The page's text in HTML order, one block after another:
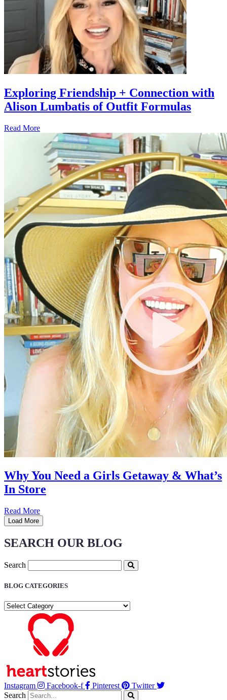
Exploring Friendship + Connection with
Alison Lumbatis of Outfit Formulas
Read More
Why You Need a Girls Getaway & What’s
In Store
Read More
Load More
SEARCH OUR BLOG
Search
BLOG CATEGORIES
BLOG
CATEGORIES
Instagram Facebook-f Pinterest
Twitter
Search